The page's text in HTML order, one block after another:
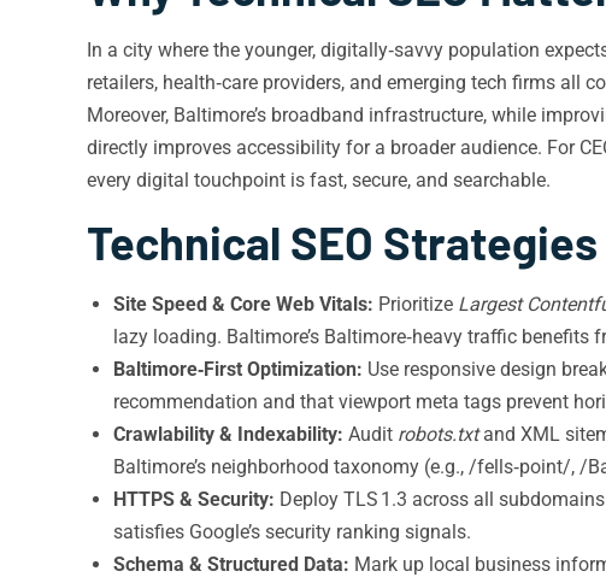
In a city where the younger, digitally‑savvy population
retailers, health‑care providers, and emerging tech firms all
Moreover, Baltimore’s broadband infrastructure, while
directly improves accessibility for a broader audience. For
every digital touchpoint is fast, secure, and searchable.
Technical SEO
Site Speed & Core Web Vitals: Prioritize Largest
lazy loading. Baltimore’s Baltimore‑heavy traffic
Baltimore‑First Optimization: Use responsive design
recommendation and that viewport meta tags prevent
Crawlability & Indexability: Audit robots.txtand XML
Baltimore’s neighborhood taxonomy (e.g., /fells‑point/, /
HTTPS & Security: Deploy TLS 1.3 across all
satisfies Google’s security ranking signals.
Schema & Structured Data: Mark up local business